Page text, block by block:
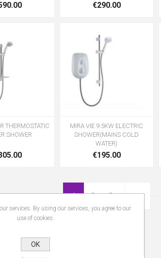
€290.00
THERMOSTATIC
SHOWER
MIRA VIE 9.5KW ELECTRIC
SHOWER(MAINS COLD
WATER)
€195.00
1 2 3
services. By using our services, you agree to our
use of cookies.
OK